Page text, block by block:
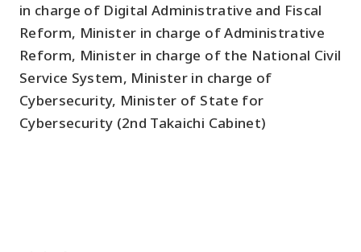
in charge of Digital Administrative and Fiscal
Reform, Minister in charge of Administrative
Reform, Minister in charge of the National Civil
Service System, Minister in charge of
Cybersecurity, Minister of State for
Cybersecurity (2nd Takaichi Cabinet)